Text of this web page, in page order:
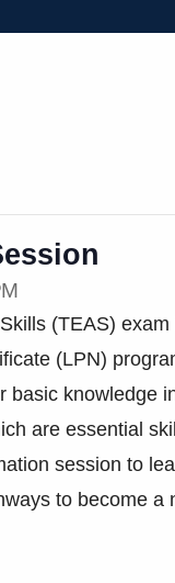
(TEAS)
(LPN)
basic knowledge
are essential
session to
to become a